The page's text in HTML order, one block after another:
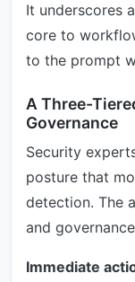
It underscores
core to
to the prompt
A Three-
Governance
Security
posture that
detection. The
and
Immediate